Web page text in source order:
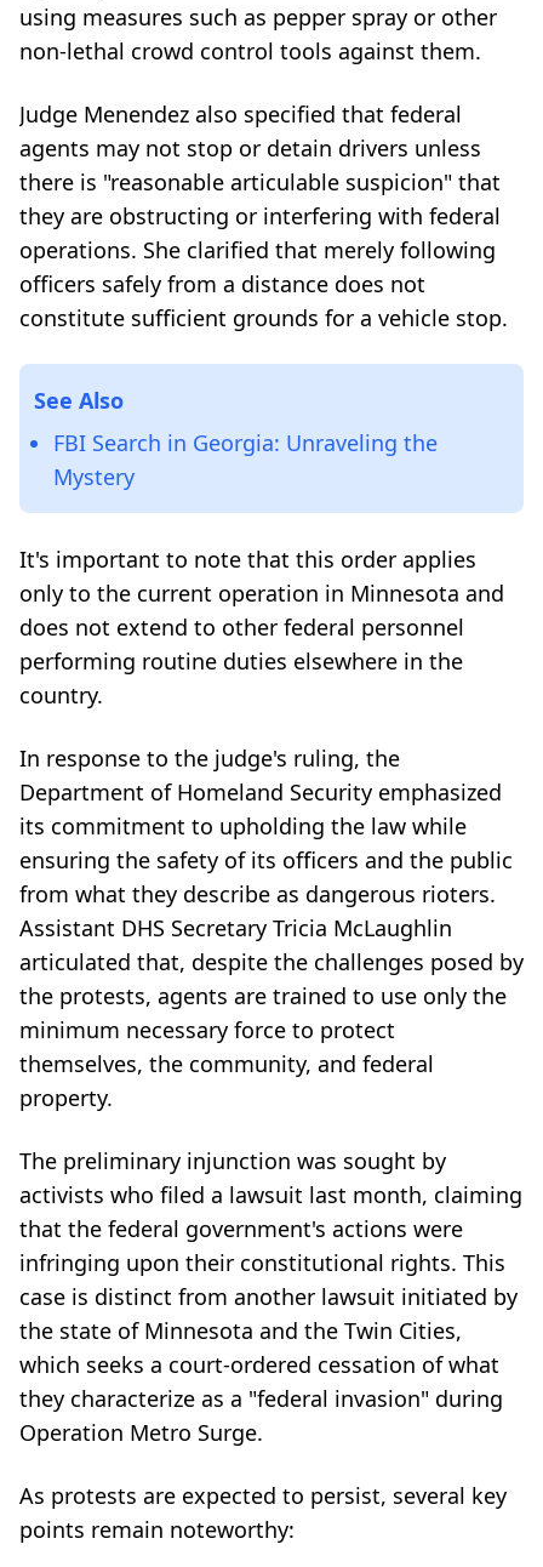
using measures such as pepper spray or other
non-lethal crowd control tools against them.
Judge Menendez also specified that federal
agents may not stop or detain drivers unless
there is "reasonable articulable suspicion" that
they are obstructing or interfering with federal
operations. She clarified that merely following
officers safely from a distance does not
constitute sufficient grounds for a vehicle stop.
See Also
FBI Search in Georgia: Unraveling the
Mystery
It's important to note that this order applies
only to the current operation in Minnesota and
does not extend to other federal personnel
performing routine duties elsewhere in the
country.
In response to the judge's ruling, the
Department of Homeland Security emphasized
its commitment to upholding the law while
ensuring the safety of its officers and the public
from what they describe as dangerous rioters.
Assistant DHS Secretary Tricia McLaughlin
articulated that, despite the challenges posed by
the protests, agents are trained to use only the
minimum necessary force to protect
themselves, the community, and federal
property.
The preliminary injunction was sought by
activists who filed a lawsuit last month, claiming
that the federal government's actions were
infringing upon their constitutional rights. This
case is distinct from another lawsuit initiated by
the state of Minnesota and the Twin Cities,
which seeks a court-ordered cessation of what
they characterize as a "federal invasion" during
Operation Metro Surge.
As protests are expected to persist, several key
points remain noteworthy: